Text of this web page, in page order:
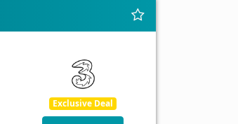
Exclusive Deal